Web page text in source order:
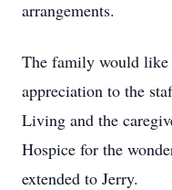
arrangements.
The family would like
appreciation to the
Living and the
Hospice for the
extended to Jerry.